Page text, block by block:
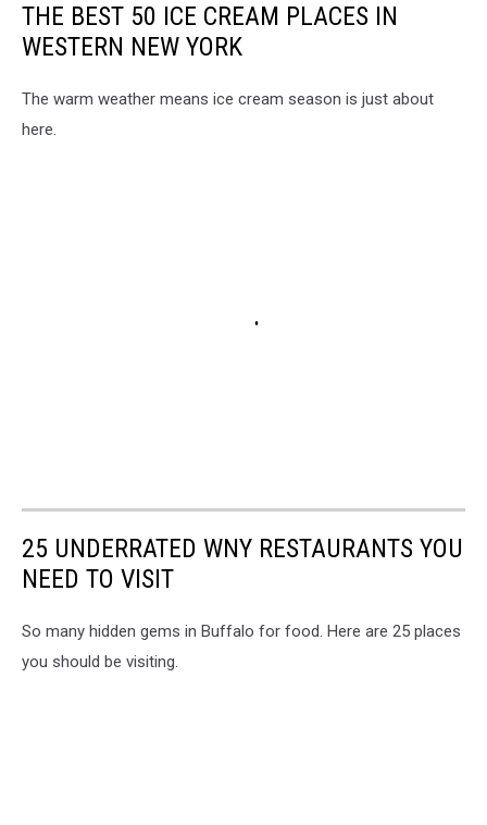
THE BEST 50 ICE CREAM PLACES IN
WESTERN NEW YORK
The warm weather means ice cream season is just about
here.
25 UNDERRATED WNY RESTAURANTS YOU
NEED TO VISIT
So many hidden gems in Buffalo for food. Here are 25 places
you should be visiting.